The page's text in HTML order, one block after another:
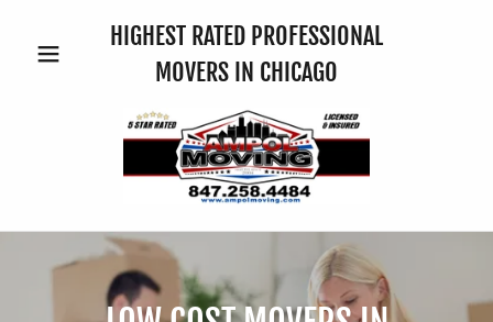
HIGHEST RATED PROFESSIONAL
MOVERS IN CHICAGO